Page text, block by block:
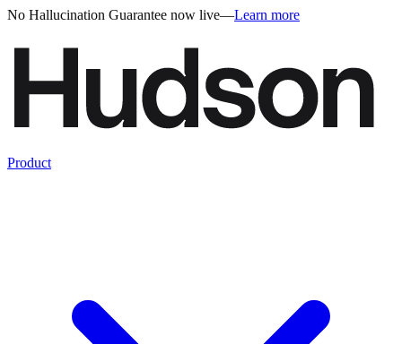
No Hallucination Guarantee now live—Learn more
Product